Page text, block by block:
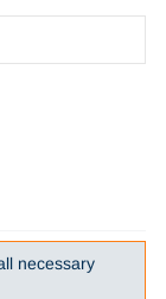
necessary